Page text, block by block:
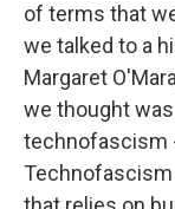
of terms that
we talked to a
Margaret
we thought
technofascism